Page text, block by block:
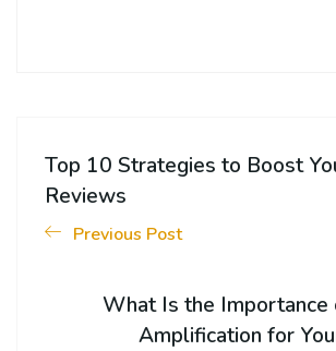
Top 10 Strategies to Boost
Reviews
Previous Post
What Is the Importance
Amplification for